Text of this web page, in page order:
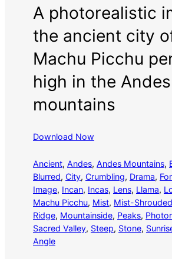
A photorealistic
the ancient city
Machu Picchu
high in the Andes
mountains
Download Now
Ancient, Andes, Andes Mountains,
Blurred, City, Crumbling, Drama,
Image, Incan, Incas, Lens, Llama,
Machu Picchu, Mist, Mist-Shrouded
Ridge, Mountainside, Peaks,
Sacred Valley, Steep, Stone,
Angle